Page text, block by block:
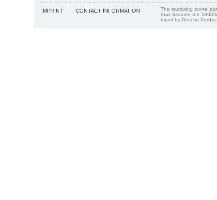
IMPRINT CONTACT INFORMATION
The stumbling stone
thus became the
taken by Gesche